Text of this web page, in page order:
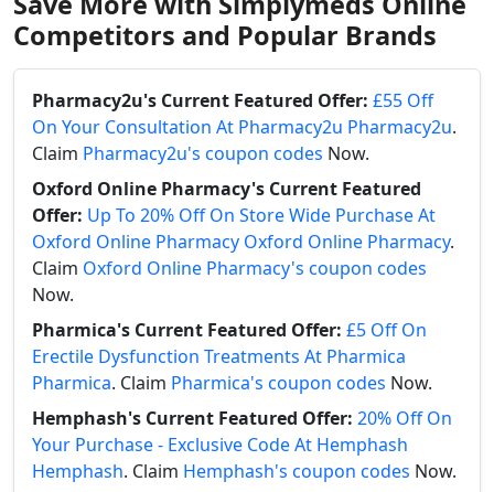
Competitors and Popular Brands
Pharmacy2u's Current Featured Offer: £55 Off
On Your Consultation At Pharmacy2u Pharmacy2u.
Claim Pharmacy2u's coupon codes Now.
Oxford Online Pharmacy's Current Featured
Offer: Up To 20% Off On Store Wide Purchase At
Oxford Online Pharmacy Oxford Online Pharmacy.
Claim Oxford Online Pharmacy's coupon codes
Now.
Pharmica's Current Featured Offer: £5 Off On
Erectile Dysfunction Treatments At Pharmica
Pharmica. Claim Pharmica's coupon codes Now.
Hemphash's Current Featured Offer: 20% Off On
Your Purchase - Exclusive Code At Hemphash
Hemphash. Claim Hemphash's coupon codes Now.